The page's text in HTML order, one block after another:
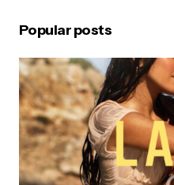
Popular posts